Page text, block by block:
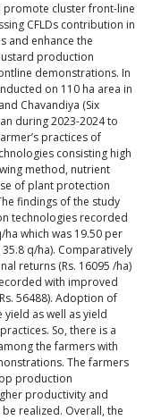
promote cluster front-line
CFLDs contribution in
and enhance the
production
demonstrations. In
on 110 ha area in
Chavandiya (Six
during 2023-2024 to
practices of
consisting high
method, nutrient
of plant protection
findings of the study
technologies recorded
which was 19.50 per
q/ha). Comparatively
returns (Rs. 16095 /ha)
with improved
56488). Adoption of
as well as yield
So, there is a
the farmers with
The farmers
production
productivity and
realized. Overall, the